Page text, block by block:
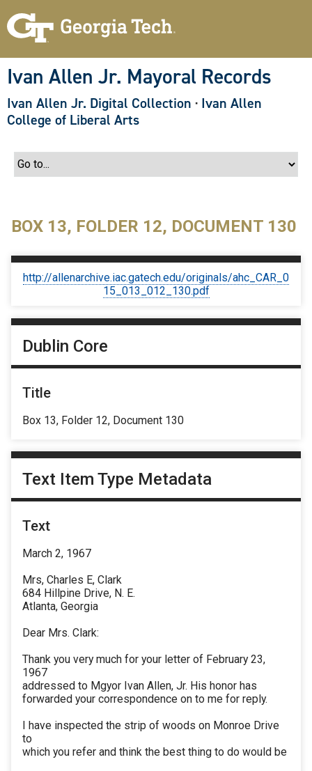
Ivan Allen Jr. Mayoral Records
Ivan Allen Jr. Digital Collection · Ivan Allen
College of Liberal Arts
BOX 13, FOLDER 12, DOCUMENT 130
http://allenarchive.iac.gatech.edu/originals/ahc_CAR_0
15_013_012_130.pdf
Dublin Core
Title
Box 13, Folder 12, Document 130
Text Item Type Metadata
Text
March 2, 1967
Mrs, Charles E, Clark
684 Hillpine Drive, N. E.
Atlanta, Georgia
Dear Mrs. Clark:
Thank you very much for your letter of February 23,
1967
addressed to Mgyor Ivan Allen, Jr. His honor has
forwarded your correspondence on to me for reply.
I have inspected the strip of woods on Monroe Drive
to
which you refer and think the best thing to do would be